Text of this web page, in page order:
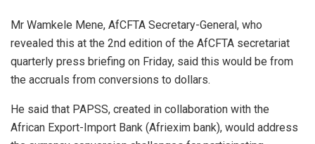
Mr Wamkele Mene, AfCFTA Secretary-General, who
revealed this at the 2nd edition of the AfCFTA secretariat
quarterly press briefing on Friday, said this would be from
the accruals from conversions to dollars.
He said that PAPSS, created in collaboration with the
African Export-Import Bank (Afriexim bank), would address